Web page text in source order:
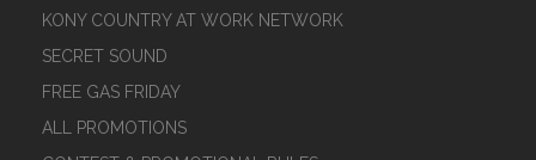
KONY COUNTRY AT WORK NETWORK
SECRET SOUND
FREE GAS FRIDAY
ALL PROMOTIONS